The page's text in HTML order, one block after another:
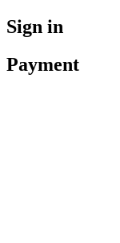
Sign in
Payment